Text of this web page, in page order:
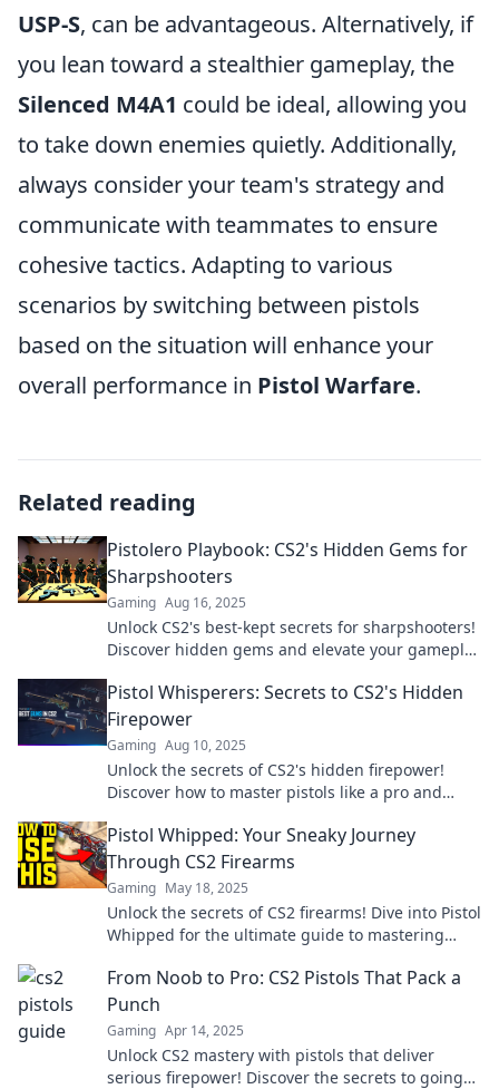
USP-S, can be advantageous. Alternatively, if
you lean toward a stealthier gameplay, the
Silenced M4A1 could be ideal, allowing you
to take down enemies quietly. Additionally,
always consider your team's strategy and
communicate with teammates to ensure
cohesive tactics. Adapting to various
scenarios by switching between pistols
based on the situation will enhance your
overall performance in Pistol Warfare.
Related reading
Pistolero Playbook: CS2's Hidden Gems for
Sharpshooters
Gaming Aug 16, 2025
Unlock CS2's best-kept secrets for sharpshooters!
Discover hidden gems and elevate your gameplay
Pistol Whisperers: Secrets to CS2's Hidden
Firepower
Gaming Aug 10, 2025
Unlock the secrets of CS2's hidden firepower!
Discover how to master pistols like a pro and
Pistol Whipped: Your Sneaky Journey
Through CS2 Firearms
Gaming May 18, 2025
Unlock the secrets of CS2 firearms! Dive into Pistol
Whipped for the ultimate guide to mastering
From Noob to Pro: CS2 Pistols That Pack a
Punch
Gaming Apr 14, 2025
Unlock CS2 mastery with pistols that deliver
serious firepower! Discover the secrets to going